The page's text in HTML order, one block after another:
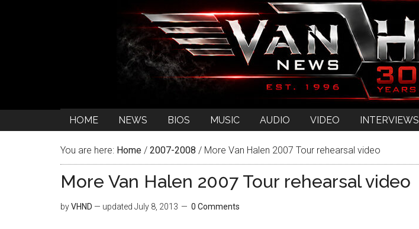
HOME NEWS BIOS MUSIC AUDIO VIDEO INTERVIEWS
You are here: Home / 2007-2008 / More Van Halen 2007 Tour rehearsal video
More Van Halen 2007 Tour rehearsal video
byVHND — updated July 8, 2013 0 Comments